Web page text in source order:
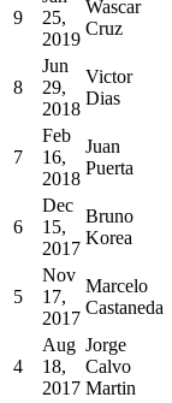
9
25,
2019
Wascar
Cruz
8
Jun
29,
2018
Victor
Dias
7
Feb
16,
2018
Juan
Puerta
6
Dec
15,
2017
Bruno
Korea
5
Nov
17,
2017
Marcelo
Castaneda
4
Aug
18,
2017
Jorge
Calvo
Martin